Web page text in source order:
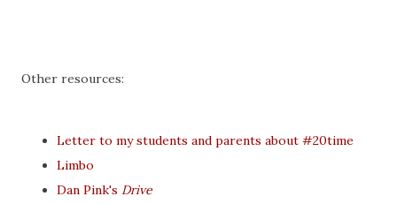
Other resources:
Letter to my students and parents about #20time
Limbo
Dan Pink's Drive